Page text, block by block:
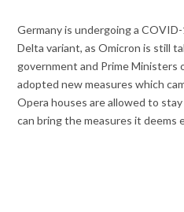
Germany is undergoing a
Delta variant, as Omicron is still
government and Prime Ministers
adopted new measures which
Opera houses are allowed to
can bring the measures it deems